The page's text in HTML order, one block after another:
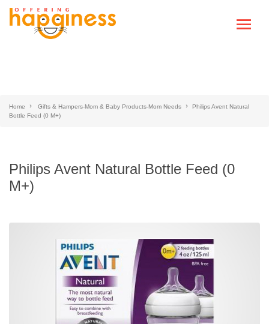
Home Gifts & Hampers-Mom & Baby Products-Mom Needs
Philips Avent Natural
Bottle Feed (0 M+)
Philips Avent Natural Bottle Feed (0
M+)